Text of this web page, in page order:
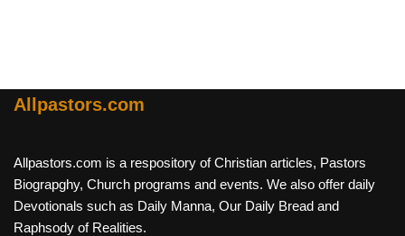
Allpastors.com
Allpastors.com is a respository of Christian articles, Pastors
Biograpghy, Church programs and events. We also offer daily
Devotionals such as Daily Manna, Our Daily Bread and
Raphsody of Realities.